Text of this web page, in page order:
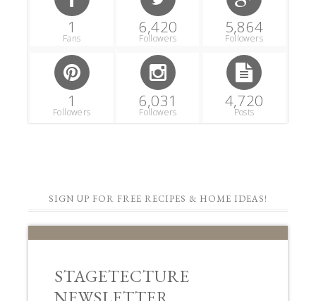
1
Fans
6,420
Followers
5,864
Followers
1
Followers
6,031
Followers
4,720
Posts
SIGN UP FOR FREE RECIPES & HOME IDEAS!
STAGETECTURE